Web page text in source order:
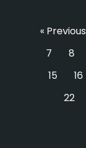
« Previous
7
8
15
16
22